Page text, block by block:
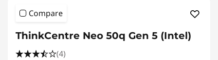
Compare
ThinkCentre Neo 50q Gen 5 (Intel)
(4)